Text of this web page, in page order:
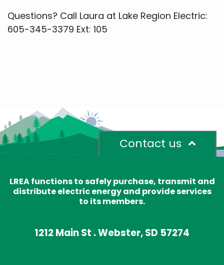
Questions? Call Laura at Lake Region Electric:
605-345-3379 Ext: 105
Contact us
LREA functions to safely purchase, transmit and
distribute electric energy and provide services
to its members.
1212 Main St . Webster, SD 57274